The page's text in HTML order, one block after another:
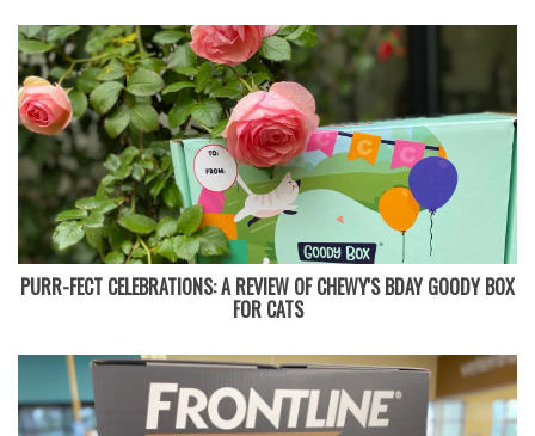
PURR-FECT CELEBRATIONS: A REVIEW OF CHEWY'S BDAY GOODY BOX
FOR CATS